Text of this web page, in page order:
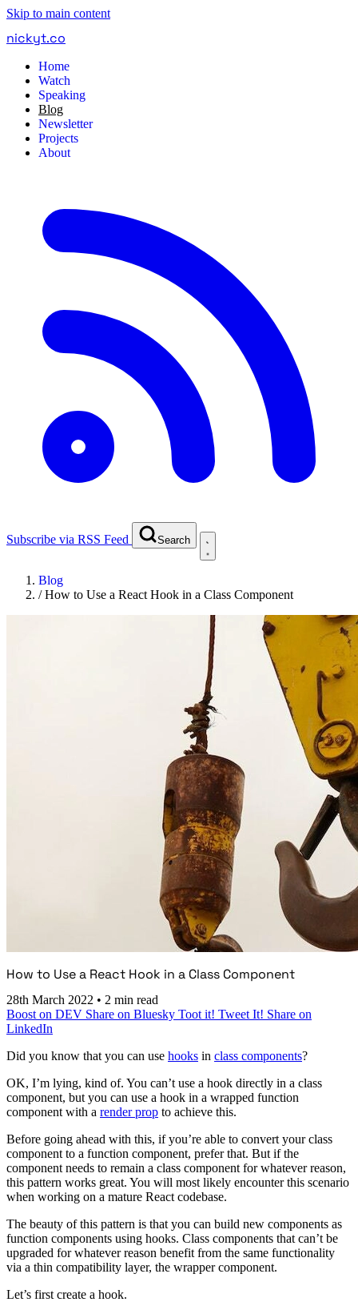
Skip to main content
nickyt.co
Home
Watch
Speaking
Blog
Newsletter
Projects
About
Subscribe via RSS Feed Search
Blog
/How to Use a React Hook in a Class Component
How to Use a React Hook in a Class Component
28th March 2022 • 2 min read
Boost on DEV Share on Bluesky Toot it! Tweet It! Share on
LinkedIn
Did you know that you can use hooks in class components?
OK, I’m lying, kind of. You can’t use a hook directly in a class
component, but you can use a hook in a wrapped function
component with a render prop to achieve this.
Before going ahead with this, if you’re able to convert your class
component to a function component, prefer that. But if the
component needs to remain a class component for whatever reason,
this pattern works great. You will most likely encounter this scenario
when working on a mature React codebase.
The beauty of this pattern is that you can build new components as
function components using hooks. Class components that can’t be
upgraded for whatever reason benefit from the same functionality
via a thin compatibility layer, the wrapper component.
Let’s first create a hook.